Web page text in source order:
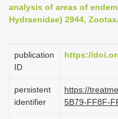
analysis of areas of
Hydraenidae) 2944,
publication
ID
https://
persistent
identifier
https://
5B79-FF8F-